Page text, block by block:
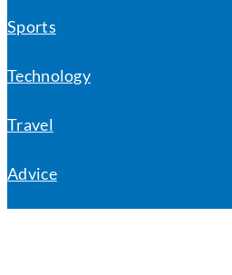
Sports
Technology
Travel
Advice